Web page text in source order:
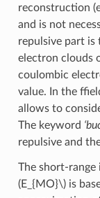
reconstruction
and is not
repulsive part
electron clouds
coulombic
value. In the
allows to
The keyword
repulsive and
The short-
(E_{MO}\)is